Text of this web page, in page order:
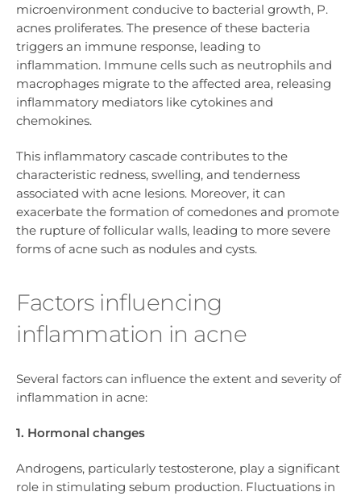
microenvironment conducive to bacterial growth, P.
acnes proliferates. The presence of these bacteria
triggers an immune response, leading to
inflammation. Immune cells such as neutrophils and
macrophages migrate to the affected area, releasing
inflammatory mediators like cytokines and
chemokines.
This inflammatory cascade contributes to the
characteristic redness, swelling, and tenderness
associated with acne lesions. Moreover, it can
exacerbate the formation of comedones and promote
the rupture of follicular walls, leading to more severe
forms of acne such as nodules and cysts.
Factors influencing
inflammation in acne
Several factors can influence the extent and severity of
inflammation in acne:
1. Hormonal changes
Androgens, particularly testosterone, play a significant
role in stimulating sebum production. Fluctuations in